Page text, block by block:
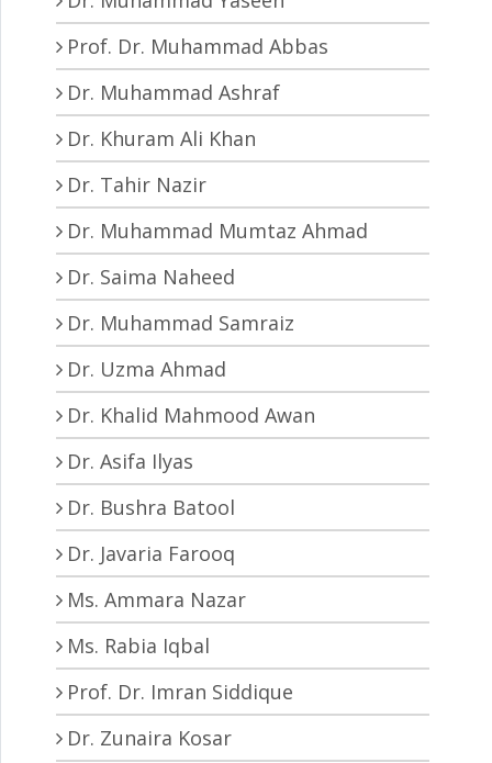
Prof. Dr. Muhammad Abbas
Dr. Muhammad Ashraf
Dr. Khuram Ali Khan
Dr. Tahir Nazir
Dr. Muhammad Mumtaz Ahmad
Dr. Saima Naheed
Dr. Muhammad Samraiz
Dr. Uzma Ahmad
Dr. Khalid Mahmood Awan
Dr. Asifa Ilyas
Dr. Bushra Batool
Dr. Javaria Farooq
Ms. Ammara Nazar
Ms. Rabia Iqbal
Prof. Dr. Imran Siddique
Dr. Zunaira Kosar